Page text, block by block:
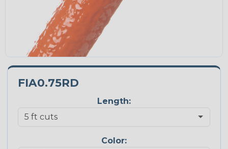
FIA0.75RD
Length:
Color: